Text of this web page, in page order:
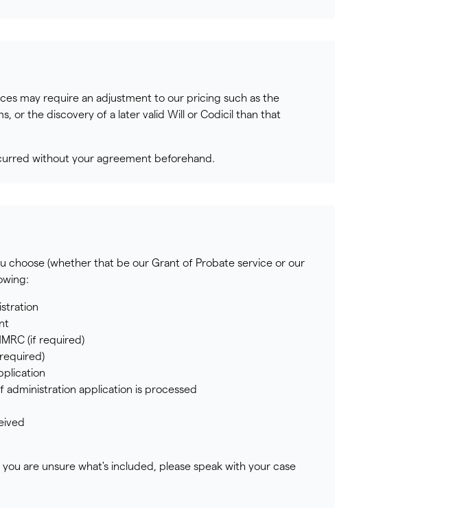
may require an adjustment to our pricing such as the
or the discovery of a later valid Will or Codicil than that
without your agreement beforehand.
choose (whether that be our Grant of Probate service or our
(if required)
administration application is processed
are unsure what's included, please speak with your case